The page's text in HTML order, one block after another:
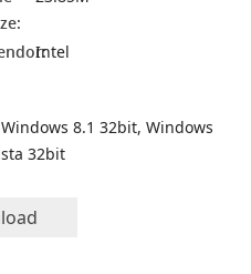
Intel
8.1 32bit, Windows
32bit